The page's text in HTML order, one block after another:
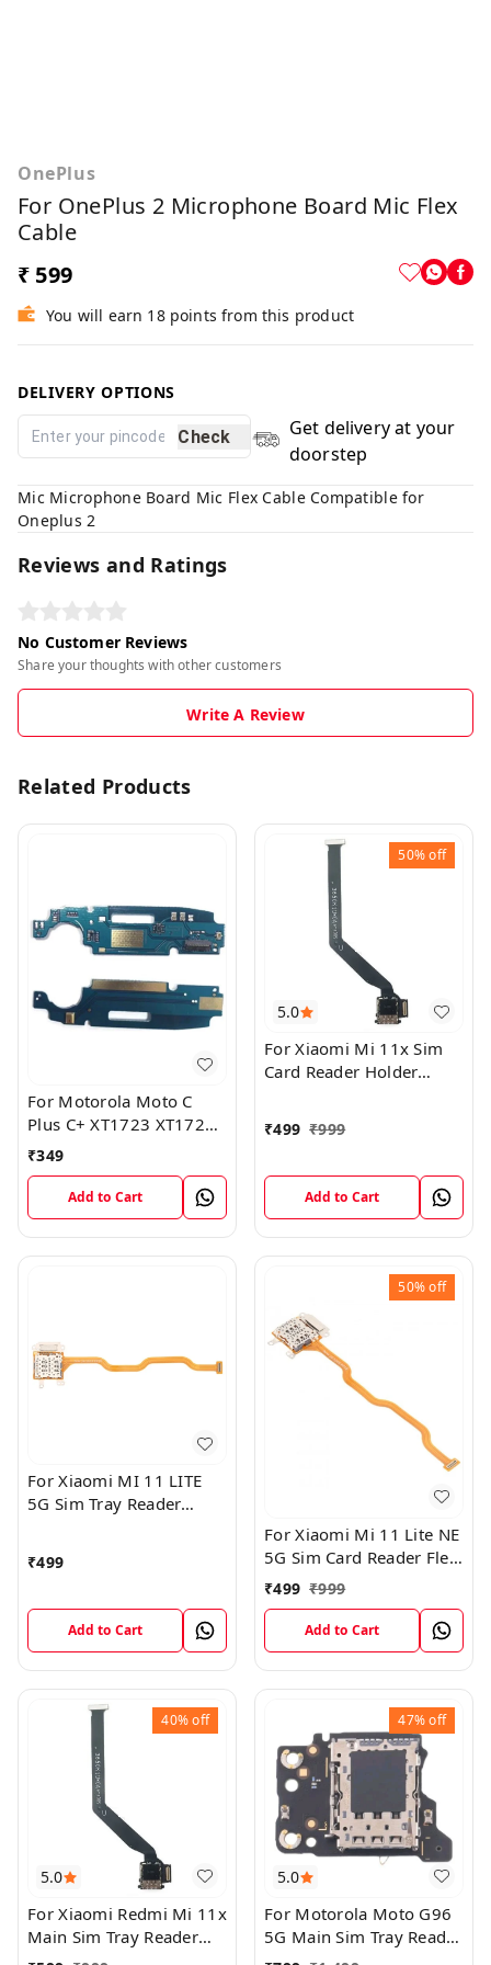
OnePlus
For OnePlus 2 Microphone Board Mic Flex
Cable
₹ 599
You will earn 18 points from this product
DELIVERY OPTIONS
Check
Get delivery at your
doorstep
Mic Microphone Board Mic Flex Cable Compatible for
Oneplus 2
Reviews and Ratings
No Customer Reviews
Share your thoughts with other customers
Write A Review
Related Products
For Motorola Moto C
Plus C+ XT1723 XT1724
Mic Microphone Antenna
Flex Board
₹349
Add to Cart
5.0
50%off
For Xiaomi Mi 11x Sim
Card Reader Holder
₹499 ₹999
Add to Cart
For Xiaomi MI 11 LITE
5G Sim Tray Reader
₹499
Add to Cart
50%off
For Xiaomi Mi 11 Lite NE
5G Sim Card Reader Flex
Cable Connector
₹499 ₹999
Add to Cart
5.0
40%off
For Xiaomi Redmi Mi 11x
Main Sim Tray Reader
Connector Ribbob Flex
5.0
47%off
For Motorola Moto G96
5G Main Sim Tray Reader
Connector Flex Board